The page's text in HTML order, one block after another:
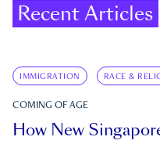
Recent Articles
IMMIGRATION RACE &
COMING OF AGE
How New